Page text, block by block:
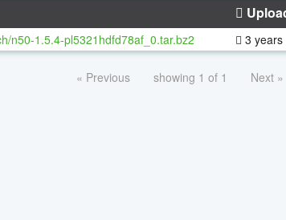
n50-1.5.4-pl5321hdfd78af_0.tar.bz2 3 years
« Previous showing 1 of 1 Next »